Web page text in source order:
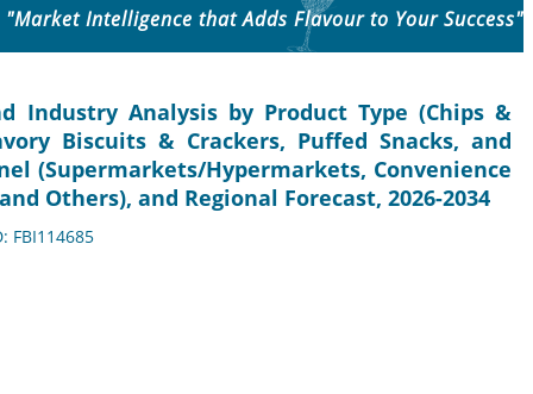
"Market Intelligence that Adds Flavour to Your Success"
Industry Analysis by Product Type (Chips &
Biscuits & Crackers, Puffed Snacks, and
(Supermarkets/Hypermarkets, Convenience
Others), and Regional Forecast, 2026-2034
FBI114685